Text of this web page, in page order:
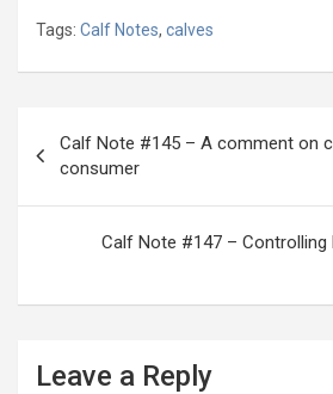
Tags: Calf Notes, calves
navigation
Calf Note #145 – A comment on
consumer
Calf Note #147 – Controlling
Leave a Reply